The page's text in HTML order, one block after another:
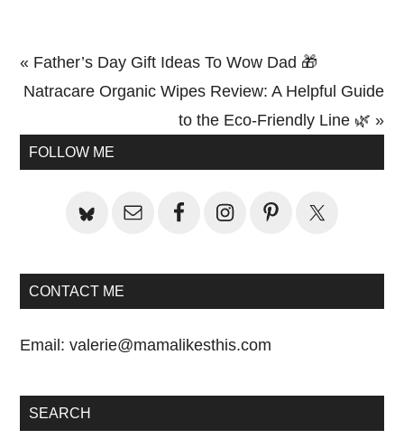
Previous
Post:
« Father’s Day Gift Ideas To Wow Dad 🎁
Next
Natracare Organic Wipes Review: A Helpful Guide
to the Eco-Friendly Line 🌿 »
Primary
FOLLOW ME
CONTACT ME
Email:valerie@mamalikesthis.com
SEARCH